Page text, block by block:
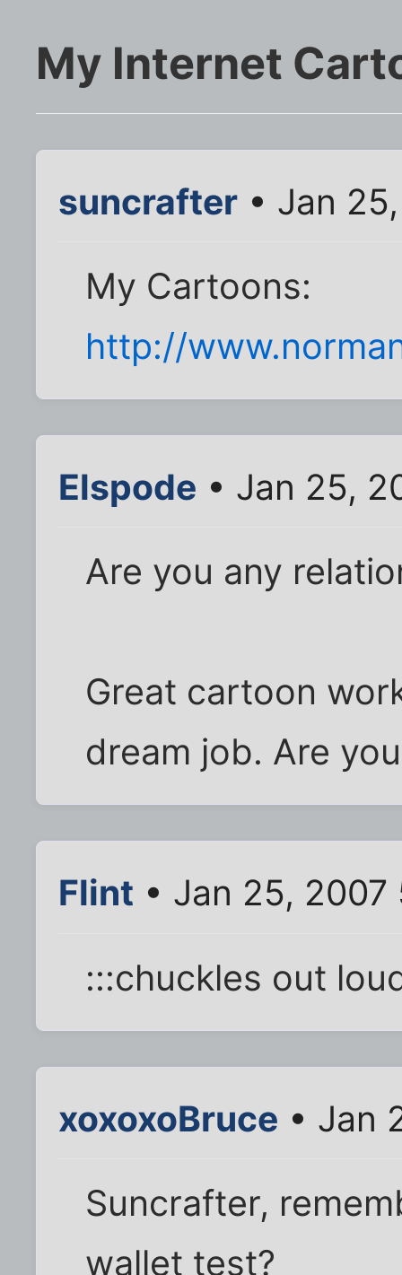
My Internet
suncrafter • Jan
My Cartoons:
http://
Elspode • Jan 25,
Are you any
Great cartoon
dream job. Are
Flint • Jan 25, 2007
:::chuckles out
xoxoxoBruce • Jan
Suncrafter,
wallet test?